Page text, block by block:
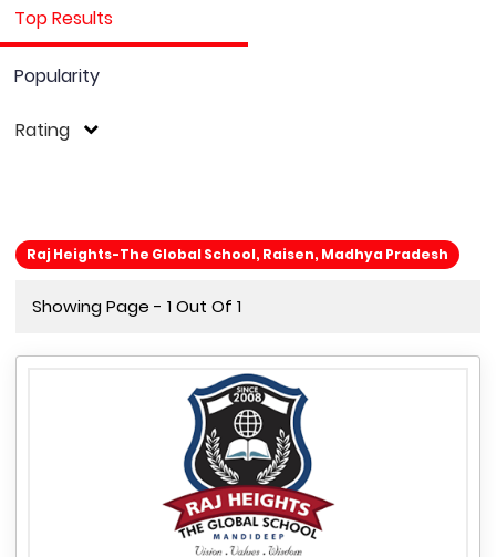
Top Results
Popularity
Rating
Raj Heights-The Global School, Raisen, Madhya Pradesh
Showing Page - 1 Out Of 1